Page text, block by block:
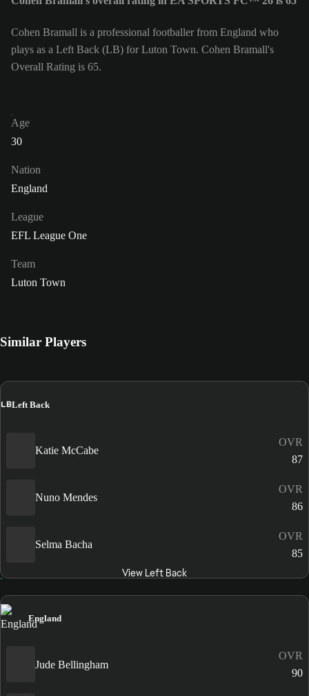
Cohen Bramall is a professional footballer from England who
plays as a Left Back (LB) for Luton Town. Cohen Bramall's
Overall Rating is 65.
Age
30
Nation
England
League
EFL League One
Team
Luton Town
Similar Players
LBLeft Back
Katie McCabe
OVR
87
Nuno Mendes
OVR
86
Selma Bacha
OVR
85
View Left Back
England
Jude Bellingham
OVR
90